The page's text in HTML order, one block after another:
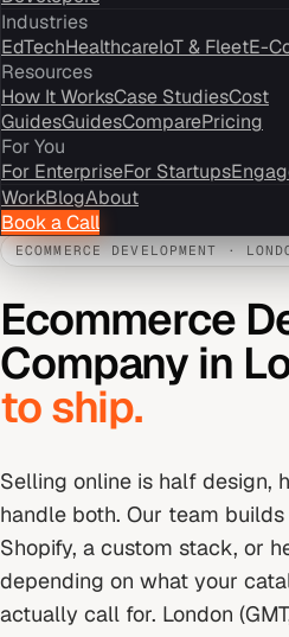
Industries
EdTechHealthcareIoT & FleetE-
Resources
How It WorksCase StudiesCost
GuidesGuidesComparePricing
For You
For EnterpriseFor Startups
WorkBlogAbout
Book a Call
ECOMMERCE DEVELOPMENT ·
Ecommerce
Company in
to ship.
Selling online is half design,
handle both. Our team
Shopify, a custom stack, or
depending on what your
actually call for. London